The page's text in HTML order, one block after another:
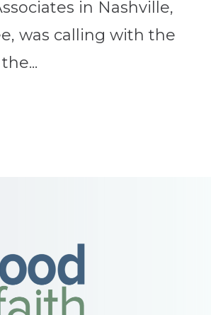
in Nashville,
was calling with the